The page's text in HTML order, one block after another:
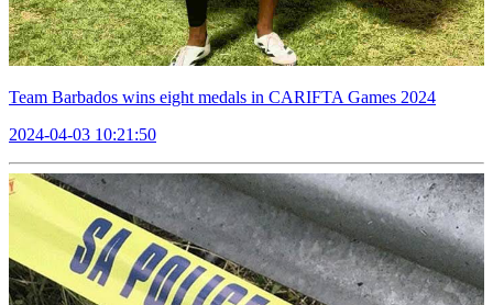
Team Barbados wins eight medals in CARIFTA Games 2024
2024-04-03 10:21:50